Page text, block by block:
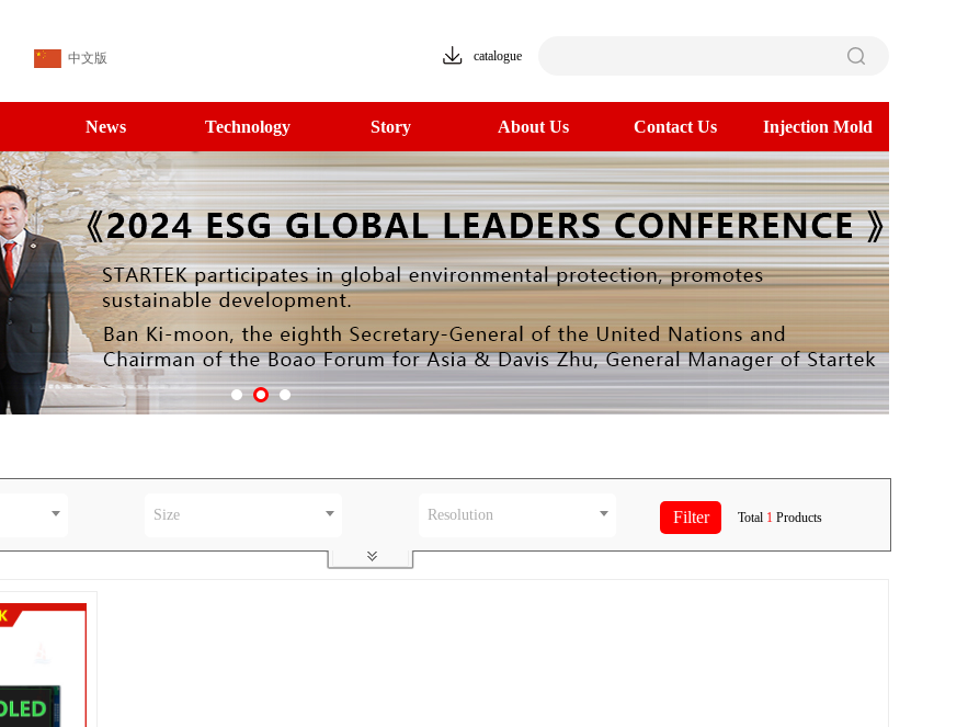
中文版 catalogue
News Technology Story About Us Contact Us Injection Mold
Size Resolution Total 1 Products